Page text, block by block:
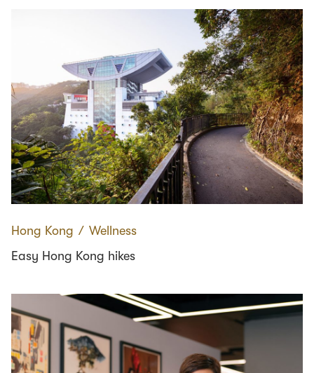
Hong Kong ∕ Wellness
Easy Hong Kong hikes